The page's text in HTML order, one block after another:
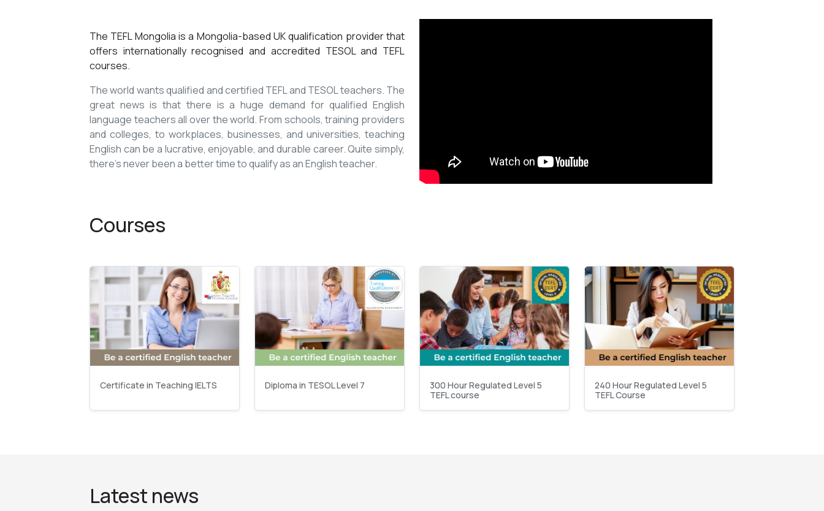
The TEFL Mongolia is a Mongolia-based UK qualification provider that
offers internationally recognised and accredited TESOL and TEFL
courses.
The world wants qualified and certified TEFL and TESOL teachers. The
great news is that there is a huge demand for qualified English
language teachers all over the world. From schools, training providers
and colleges, to workplaces, businesses, and universities, teaching
English can be a lucrative, enjoyable, and durable career. Quite simply,
there’s never been a better time to qualify as an English teacher.
Courses
Certificate in Teaching IELTS Diploma in TESOL Level 7
300 Hour Regulated Level 5
TEFL course
240 Hour Regulated Level 5
TEFL Course
Latest news